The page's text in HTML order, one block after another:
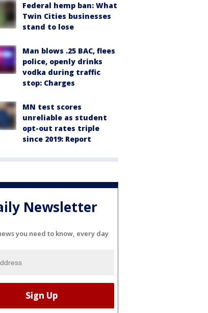
Federal hemp ban: What
Twin Cities businesses
stand to lose
Man blows .25 BAC, flees
police, openly drinks
vodka during traffic
stop: Charges
MN test scores
unreliable as student
opt-out rates triple
since 2019: Report
Newsletter
you need to know, every day